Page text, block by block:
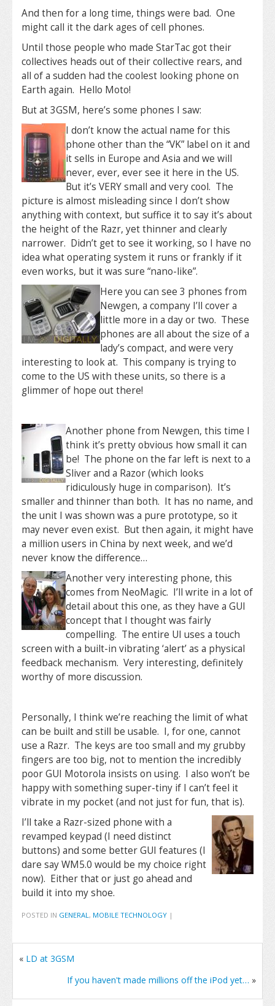
And then for a long time, things were bad. One
might call it the dark ages of cell phones.
Until those people who made StarTac got their
collectives heads out of their collective rears, and
all of a sudden had the coolest looking phone on
Earth again. Hello Moto!
But at 3GSM, here’s some phones I saw:
I don’t know the actual name for this
phone other than the “VK” label on it and
it sells in Europe and Asia and we will
never, ever, ever see it here in the US.
But it’s VERY small and very cool. The
picture is almost misleading since I don’t show
anything with context, but suffice it to say it’s about
the height of the Razr, yet thinner and clearly
narrower. Didn’t get to see it working, so I have no
idea what operating system it runs or frankly if it
even works, but it was sure “nano-like”.
Here you can see 3 phones from
Newgen, a company I’ll cover a
little more in a day or two. These
phones are all about the size of a
lady’s compact, and were very
interesting to look at. This company is trying to
come to the US with these units, so there is a
glimmer of hope out there!
Another phone from Newgen, this time I
think it’s pretty obvious how small it can
be! The phone on the far left is next to a
Sliver and a Razor (which looks
ridiculously huge in comparison). It’s
smaller and thinner than both. It has no name, and
the unit I was shown was a pure prototype, so it
may never even exist. But then again, it might have
a million users in China by next week, and we’d
never know the difference…
Another very interesting phone, this
comes from NeoMagic. I’ll write in a lot of
detail about this one, as they have a GUI
concept that I thought was fairly
compelling. The entire UI uses a touch
screen with a built-in vibrating ‘alert’ as a physical
feedback mechanism. Very interesting, definitely
worthy of more discussion.
Personally, I think we’re reaching the limit of what
can be built and still be usable. I, for one, cannot
use a Razr. The keys are too small and my grubby
fingers are too big, not to mention the incredibly
poor GUI Motorola insists on using. I also won’t be
happy with something super-tiny if I can’t feel it
vibrate in my pocket (and not just for fun, that is).
I’ll take a Razr-sized phone with a
revamped keypad (I need distinct
buttons) and some better GUI features (I
dare say WM5.0 would be my choice right
now). Either that or just go ahead and
build it into my shoe.
POSTED IN GENERAL, MOBILE TECHNOLOGY |
« LD at 3GSM
If you haven't made millions off the iPod yet… »